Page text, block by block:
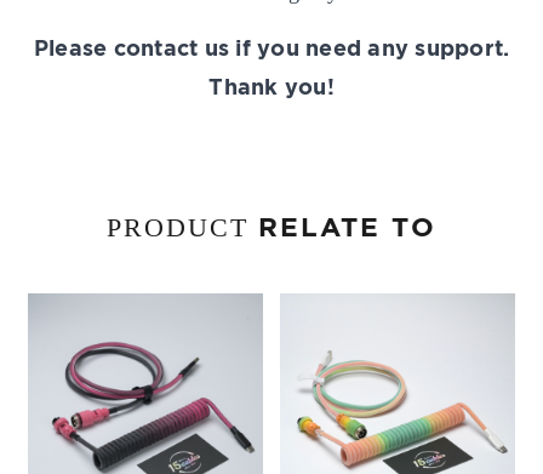
Please contact us if you need any support.
Thank you!
PRODUCT RELATE TO